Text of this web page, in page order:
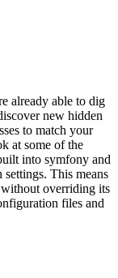
already able to dig
new hidden
to match your
at some of the
into symfony and
This means
overriding its
files and